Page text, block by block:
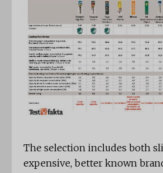
The selection includes both
expensive, better known